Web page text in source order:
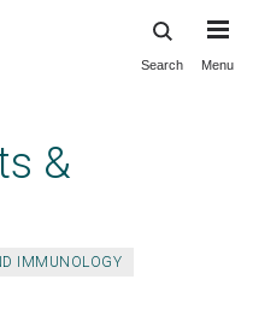
Search Menu
&
IMMUNOLOGY